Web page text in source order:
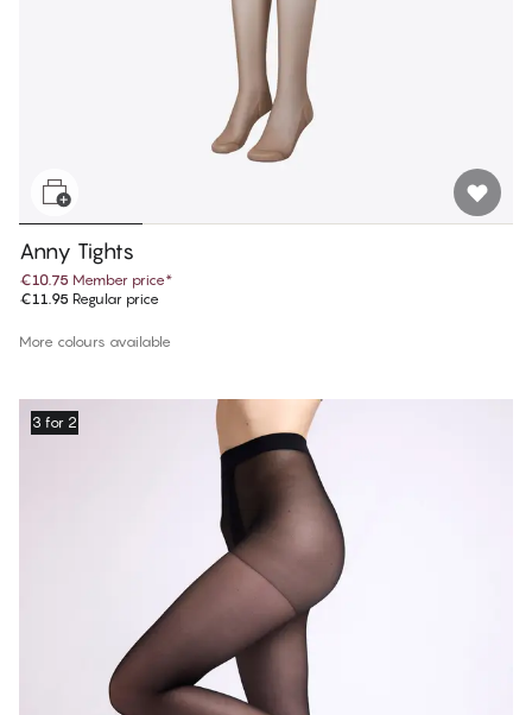
Anny Tights
€10.75 Member price*
€11.95 Regular price
More colours available
3 for 2